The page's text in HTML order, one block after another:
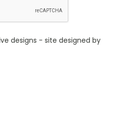
designs - site designed by